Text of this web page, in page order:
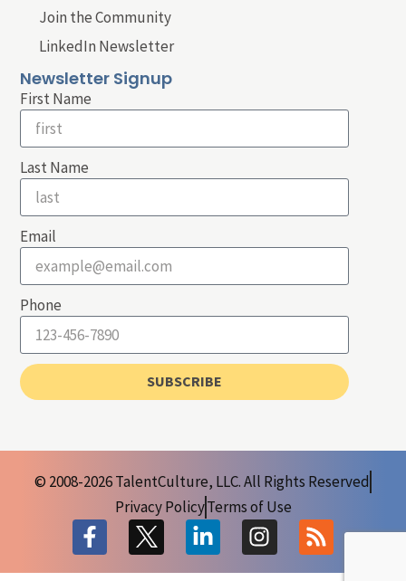
Join the Community
LinkedIn Newsletter
Newsletter Signup
First Name
Last Name
Email
Phone
SUBSCRIBE
© 2008-2026 TalentCulture, LLC. All Rights Reserved
Privacy PolicyTerms of Use